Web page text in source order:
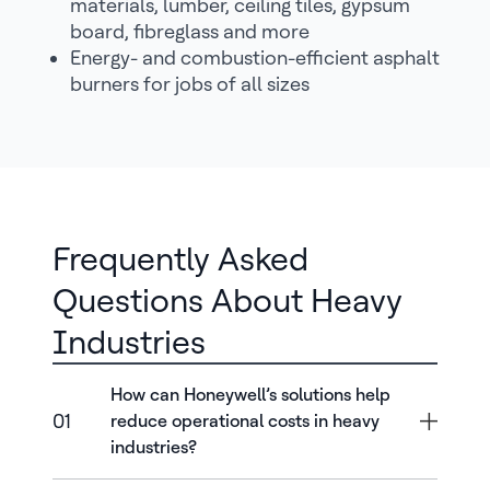
materials, lumber, ceiling tiles, gypsum
board, fibreglass and more
Energy- and combustion-efficient asphalt
burners for jobs of all sizes
Frequently Asked
Questions About Heavy
Industries
01
How can Honeywell’s solutions help
reduce operational costs in heavy
industries?